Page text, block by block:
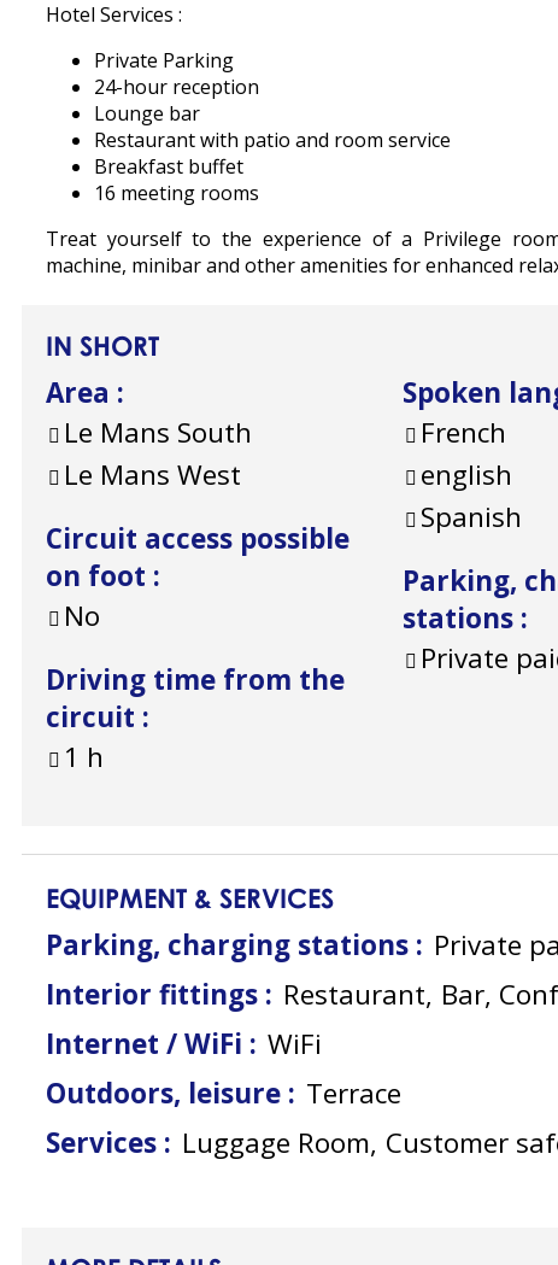
Hotel Services :
Private Parking
24-hour reception
Lounge bar
Restaurant with patio and room service
Breakfast buffet
16 meeting rooms
Treat yourself to the experience of a Privilege
machine, minibar and other amenities for enhanced
IN SHORT
Area :
Le Mans South
Le Mans West
Circuit access possible
on foot :
No
Driving time from the
circuit :
1 h
Spoken
French
english
Spanish
Parking,
stations :
Private
EQUIPMENT & SERVICES
Parking, charging stations : Private
Interior fittings : Restaurant Bar
Internet / WiFi : WiFi
Outdoors, leisure : Terrace
Services : Luggage Room Customer